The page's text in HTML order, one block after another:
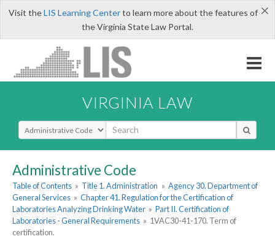
×
Visit theLIS Learning Centerto learn more about the features of
the Virginia State Law Portal.
VIRGINIA LAW
Select Search Type
Administrative Code
Table of Contents » Title 1. Administration » Agency 30. Department of
General Services » Chapter 41. Regulation for the Certification of
Laboratories Analyzing Drinking Water » Part II. Certification of
Laboratories - General Requirements » 1VAC30-41-170. Term of
certification.